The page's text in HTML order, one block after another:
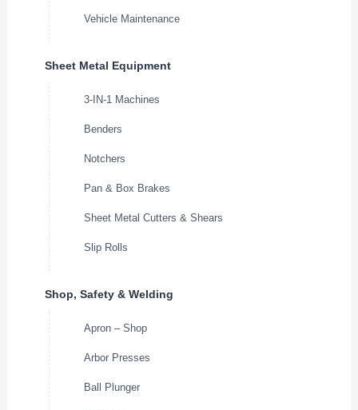
Vehicle Maintenance
Sheet Metal Equipment
3-IN-1 Machines
Benders
Notchers
Pan & Box Brakes
Sheet Metal Cutters & Shears
Slip Rolls
Shop, Safety & Welding
Apron – Shop
Arbor Presses
Ball Plunger